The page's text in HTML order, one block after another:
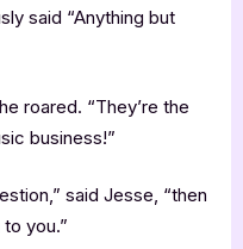
said “Anything but
roared. “They’re the
business!”
said Jesse, “then
you.”